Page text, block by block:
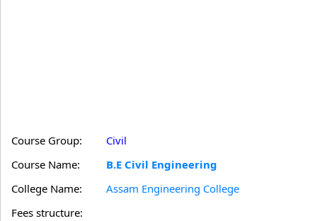
Course Group:
Civil
Course Name:
B.E Civil Engineering
College Name:
Assam Engineering College
Fees structure: